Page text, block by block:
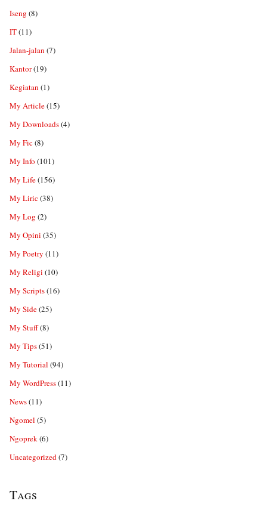
Iseng (8)
IT(11)
Jalan-jalan (7)
Kantor(19)
Kegiatan (1)
My Article(15)
My Downloads(4)
My Fic(8)
My Info (101)
My Life(156)
My Liric(38)
My Log (2)
My Opini (35)
My Poetry (11)
My Religi (10)
My Scripts(16)
My Side(25)
My Stuff(8)
My Tips(51)
My Tutorial (94)
My WordPress(11)
News(11)
Ngomel (5)
Ngoprek(6)
Uncategorized(7)
Tags